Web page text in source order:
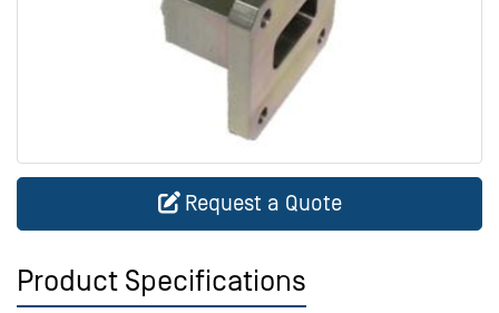
Request a Quote
Product Specifications